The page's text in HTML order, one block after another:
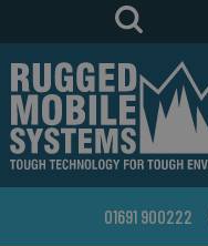
01691 900222